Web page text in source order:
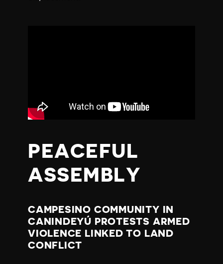
PEACEFUL
ASSEMBLY
CAMPESINO COMMUNITY IN
CANINDEYÚ PROTESTS ARMED
VIOLENCE LINKED TO LAND
CONFLICT